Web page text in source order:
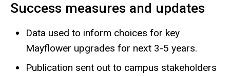
Success measures and updates
Data used to inform choices for key
Mayflower upgrades for next 3-5 years.
Publication sent out to campus stakeholders